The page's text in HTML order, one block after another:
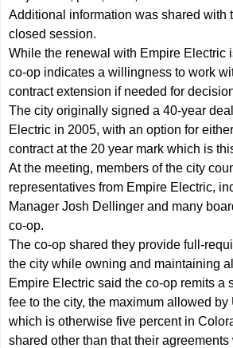
Additional information was shared with
closed session.
While the renewal with Empire Electric
co-op indicates a willingness to work
contract extension if needed for
The city originally signed a 40-year
Electric in 2005, with an option for
contract at the 20 year mark which is
At the meeting, members of the city
representatives from Empire Electric,
Manager Josh Dellinger and many
co-op.
The co-op shared they provide full-
the city while owning and maintaining
Empire Electric said the co-op remits a
fee to the city, the maximum allowed by
which is otherwise five percent in
shared other than that their